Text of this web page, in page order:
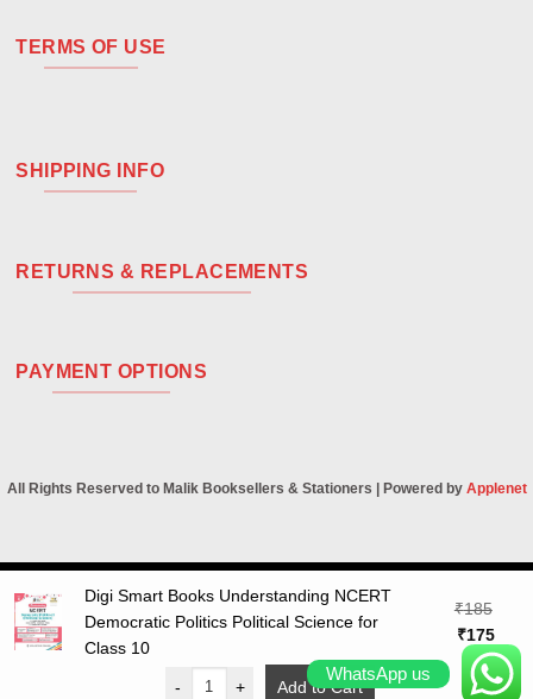
TERMS OF USE
SHIPPING INFO
RETURNS & REPLACEMENTS
PAYMENT OPTIONS
All Rights Reserved to Malik Booksellers & Stationers | Powered by Applenet
Visa PayPal Stripe MasterCardCash
Delivery
Digi Smart Books Understanding NCERT
Democratic Politics Political Science for
Class 10
₹185
Original
price
was:
₹175
price
is:
- + Add to Cart
WhatsApp us